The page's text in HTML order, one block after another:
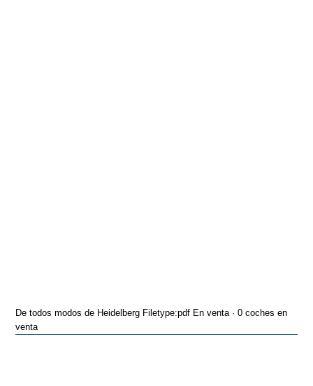
De todos modos de Heidelberg Filetype:pdf En venta · 0 coches en
venta